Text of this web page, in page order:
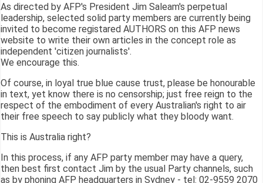
As directed by AFP's President Jim Saleam's perpetual
leadership, selected solid party members are currently being
invited to become registared AUTHORS on this AFP news
website to write their own articles in the concept role as
independent 'citizen journalists'.
We encourage this.
Of course, in loyal true blue cause trust, please be honourable
in text, yet know there is no censorship; just free reign to the
respect of the embodiment of every Australian's right to air
their free speech to say publicly what they bloody want.
This is Australia right?
In this process, if any AFP party member may have a query,
then best first contact Jim by the usual Party channels, such
as by phoning AFP headquarters in Sydney - tel: 02-9559 2070